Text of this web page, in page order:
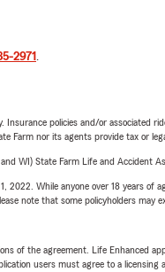
2971 .
policies and/or
nor its agents provide tax or
WI) State Farm Life and Accident
While anyone over 18 years
note that some policyholders may
of the agreement. Life Enhanced
users must agree to a licensing